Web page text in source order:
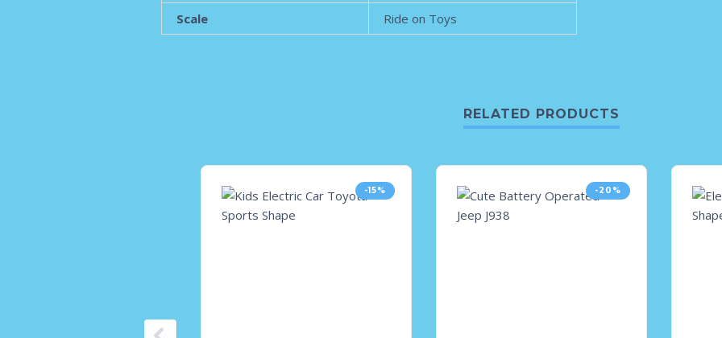
Scale
Ride on Toys
RELATED PRODUCTS
-15% -20%